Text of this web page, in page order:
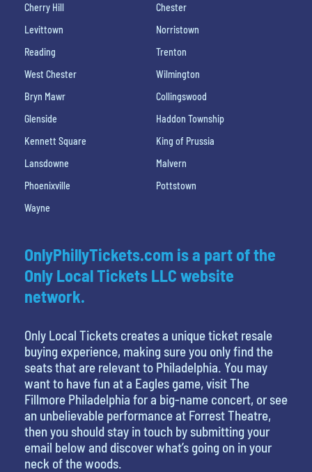
Cherry Hill
Chester
Levittown
Norristown
Reading
Trenton
West Chester
Wilmington
Bryn Mawr
Collingswood
Glenside
Haddon Township
Kennett Square
King of Prussia
Lansdowne
Malvern
Phoenixville
Pottstown
Wayne
OnlyPhillyTickets.com is a part of the
Only Local Tickets LLC website
network.
Only Local Tickets creates a unique ticket resale
buying experience, making sure you only find the
seats that are relevant to Philadelphia. You may
want to have fun at a Eagles game, visit The
Fillmore Philadelphia for a big-name concert, or see
an unbelievable performance at Forrest Theatre,
then you should stay in touch by submitting your
email below and discover what’s going on in your
neck of the woods.